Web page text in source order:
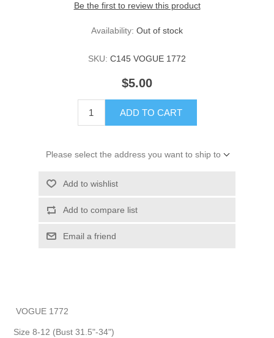
Be the first to review this product
Availability: Out of stock
SKU: C145 VOGUE 1772
$5.00
ADD TO CART
Please select the address you want to ship to
Add to wishlist
Add to compare list
Email a friend
VOGUE 1772
Size 8-12 (Bust 31.5"-34")